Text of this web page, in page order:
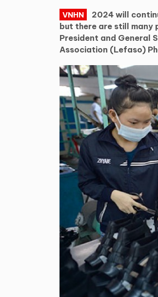
VNHN
2024 will
but there are still many
President and General
Association (Lefaso)